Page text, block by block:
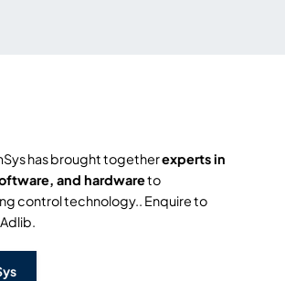
has brought togetherexperts in
and hardwareto
control technology.. Enquire to